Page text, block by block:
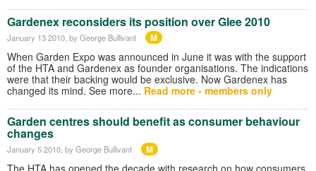
Gardenex reconsiders its position over Glee 2010
January 13 2010 , by George Bullivant M
When Garden Expo was announced in June it was with the support
of the HTA and Gardenex as founder organisations. The indications
were that their backing would be exclusive. Now Gardenex has
changed its mind. See more... Read more - members only
Garden centres should benefit as consumer behaviour
changes
January 5 2010 , by George Bullivant M
The HTA has opened the decade with research on how consumers